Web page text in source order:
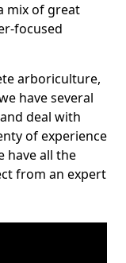
mix of great
focused
arboriculture,
have several
deal with
of experience
have all the
from an expert